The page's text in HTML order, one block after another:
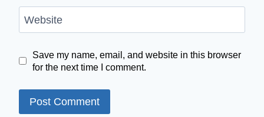
Website
Save my name, email, and website in this browser
for the next time I comment.